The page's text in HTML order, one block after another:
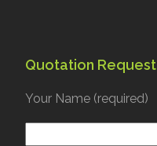
Quotation Request
Your Name (required)